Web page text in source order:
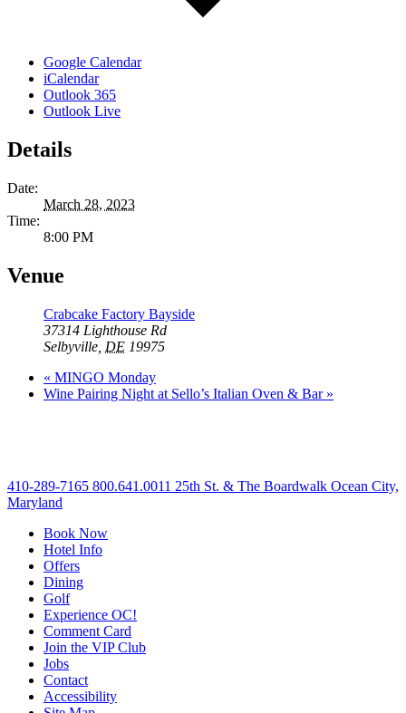
Google Calendar
iCalendar
Outlook 365
Outlook Live
Details
Date:
March 28, 2023
Time:
8:00 PM
Venue
Crabcake Factory Bayside
37314 Lighthouse Rd
Selbyville DE 19975
« MINGO Monday
Wine Pairing Night at Sello’s Italian Oven & Bar »
410-289-7165 800.641.0011 25th St. & The Boardwalk Ocean City,
Maryland
Book Now
Hotel Info
Offers
Dining
Golf
Experience OC!
Comment Card
Join the VIP Club
Jobs
Contact
Accessibility